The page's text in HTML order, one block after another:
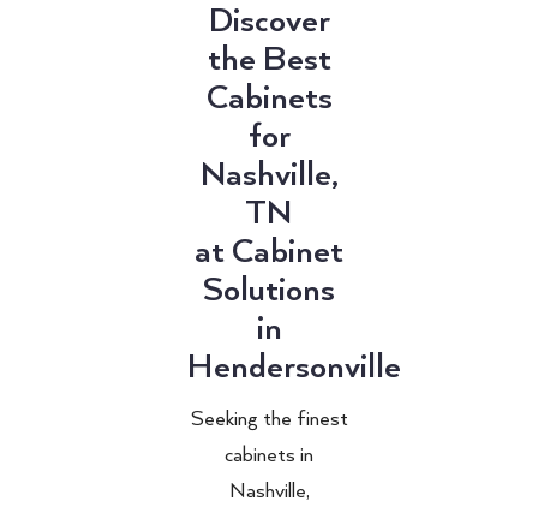
Discover
the Best
Cabinets
for
Nashville,
TN
at Cabinet
Solutions
in
Hendersonville
Seeking the finest
cabinets in
Nashville,